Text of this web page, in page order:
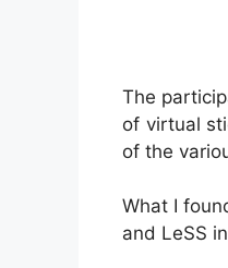
The
of virtual
of the
What I
and LeSS